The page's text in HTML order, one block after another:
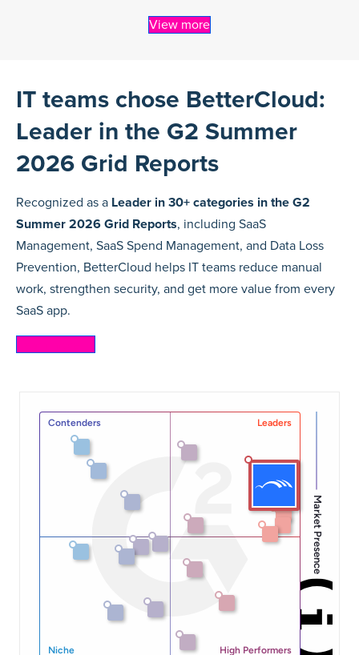
View more
IT teams chose BetterCloud:
Leader in the G2 Summer
2026 Grid Reports
Recognized as a Leader in 30+ categories in the G2
Summer 2026 Grid Reports, including SaaS
Management, SaaS Spend Management, and Data Loss
Prevention, BetterCloud helps IT teams reduce manual
work, strengthen security, and get more value from every
SaaS app.